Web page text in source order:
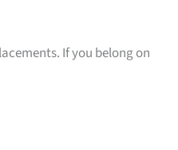
If you belong on